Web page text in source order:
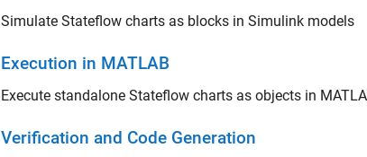
Simulate Stateflow charts as blocks in Simulink models
Execution in MATLAB
Execute standalone Stateflow charts as objects in
Verification and Code Generation